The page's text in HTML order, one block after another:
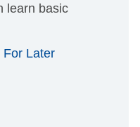
learn basic
For Later